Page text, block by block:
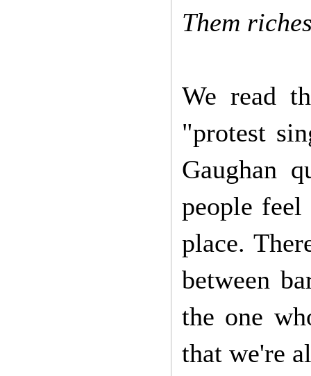
Them
We read
"protest
Gaughan
people
place.
between
the one
that we're